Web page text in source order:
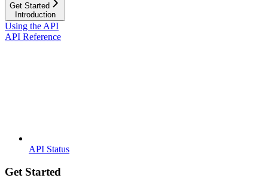
Get Started
Introduction
Using the API
API Reference
API Status
Get Started